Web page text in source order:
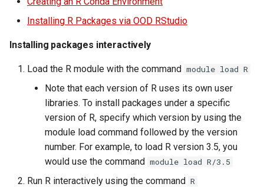
a
OneDrive
Connecting to CB3 iRODS
resources
CobraToolbox, Gurobi, and
Running OLAM at HCC
Running Paraview
Running PostgreSQL
Running SAS on HCC
assembly tools
Monitoring Jobs
GPU Monitoring and
Partitions
HCC Acknowledgment Credit
App specific
Interactive Apps with HCC
using X2Go
Instances
Creating an Instance
Creating and attaching a
Creating SSH key pairs on
Installing R Packages via OOD RStudio
Installing packages interactively
Load the R module with the command module load R
Note that each version of R uses its own user
libraries. To install packages under a specific
version of R, specify which version by using the
module load command followed by the version
number. For example, to load R version 3.5, you
would use the command module load R/3.5
Run R interactively using the command R